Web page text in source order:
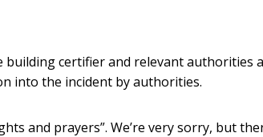
certifier and relevant authorities
into the incident by authorities.
and prayers”. We’re very sorry, but